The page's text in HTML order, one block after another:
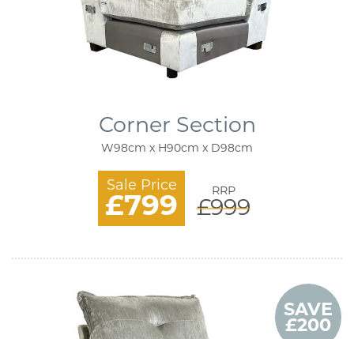
Corner Section
W98cm x H90cm x D98cm
Sale Price
£799 RRP
£999
SAVE
£200